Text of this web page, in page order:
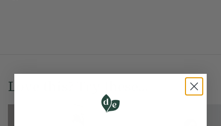
Love this? Try these...